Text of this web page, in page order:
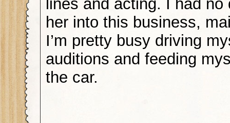
lines and acting. I had
her into this business,
I’m pretty busy driving
auditions and feeding
the car.